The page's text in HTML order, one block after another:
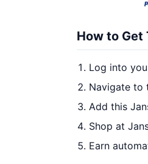
How to Get
Log into
Navigate to
Add this
Shop at
Earn